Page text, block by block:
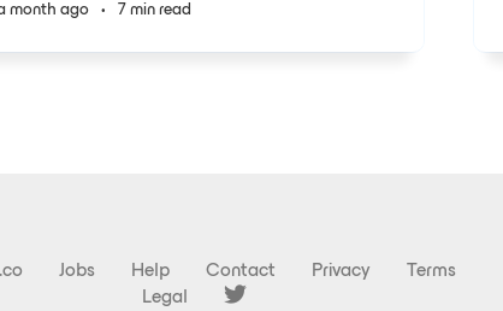
month ago • 7 min read
Jobs Help Contact Privacy
Terms
Legal